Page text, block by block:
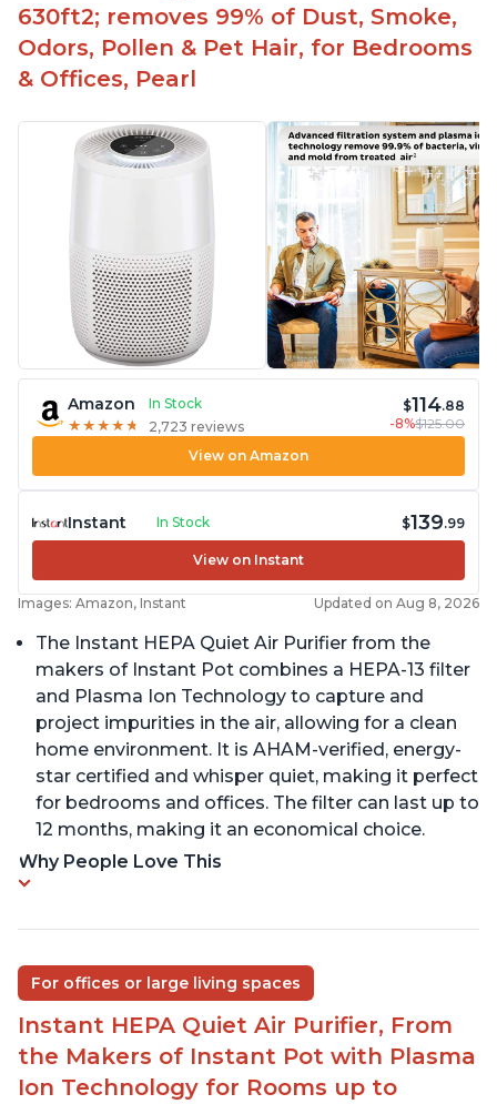
630ft2; removes 99% of Dust, Smoke,
Odors, Pollen & Pet Hair, for Bedrooms
& Offices, Pearl
Amazon
In Stock
★ ★ ★ ★ ★
★ ★ ★ ★ ★ 2,723 reviews
$114.88
-8%$125.00
View on Amazon
Instant In Stock $139.99
View on Instant
Images: Amazon, Instant Updated on Aug 8, 2026
The Instant HEPA Quiet Air Purifier from the
makers of Instant Pot combines a HEPA-13 filter
and Plasma Ion Technology to capture and
project impurities in the air, allowing for a clean
home environment. It is AHAM-verified, energy-
star certified and whisper quiet, making it perfect
for bedrooms and offices. The filter can last up to
12 months, making it an economical choice.
Why People Love This
For offices or large living spaces
Instant HEPA Quiet Air Purifier, From
the Makers of Instant Pot with Plasma
Ion Technology for Rooms up to